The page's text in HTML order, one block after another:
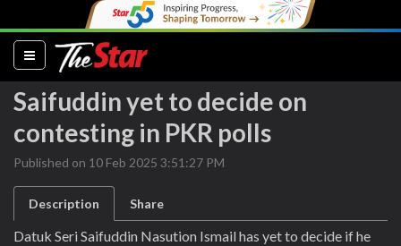
(current)
Saifuddin yet to decide on
contesting in PKR polls
Published on 10 Feb 2025 3:51:27 PM
Description Share
Datuk Seri Saifuddin Nasution Ismail has yet to decide if he